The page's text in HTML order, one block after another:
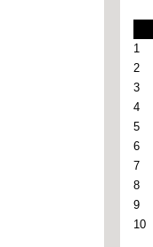
1
2
3
4
5
6
7
8
9
10